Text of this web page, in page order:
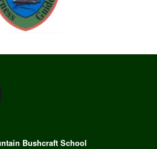
Bushcraft School